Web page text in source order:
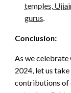
temples,
gurus
Conclusion:
As we
2024, let us
contributions of